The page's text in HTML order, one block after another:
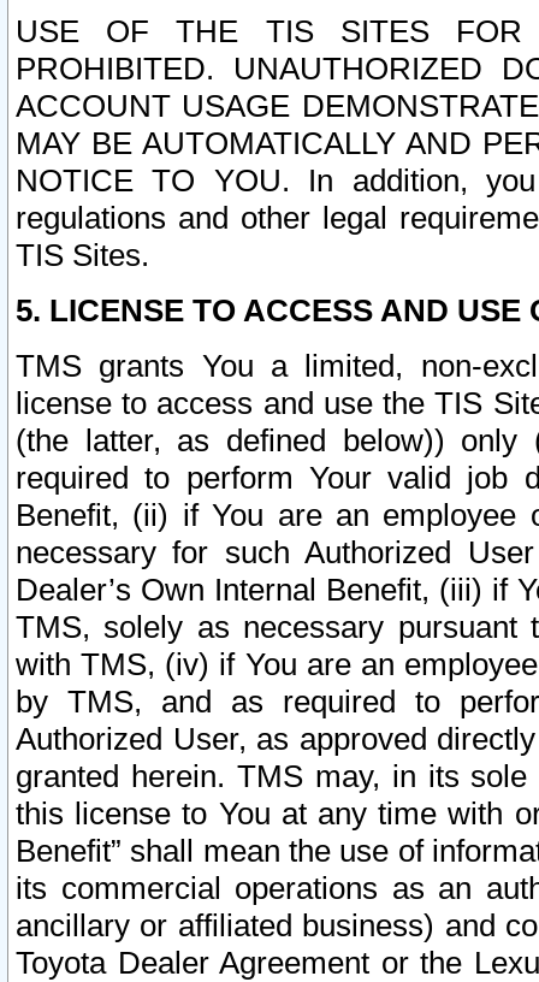
USE OF THE TIS SITES FOR
PROHIBITED. UNAUTHORIZED
ACCOUNT USAGE
MAY BE AUTOMATICALLY AND
NOTICE TO YOU. In addition,
regulations and other legal
TIS Sites.
5. LICENSE TO ACCESS AND USE
TMS grants You a limited, non-
license to access and use the TIS
(the latter, as defined below))
required to perform Your valid job
Benefit, (ii) if You are an
necessary for such Authorized
Dealer’s Own Internal Benefit, (iii) if
TMS, solely as necessary pursuant
with TMS, (iv) if You are an
by TMS, and as required to
Authorized User, as approved
granted herein. TMS may, in its
this license to You at any time with
Benefit” shall mean the use of
its commercial operations as an
ancillary or affiliated business) and
Toyota Dealer Agreement or the